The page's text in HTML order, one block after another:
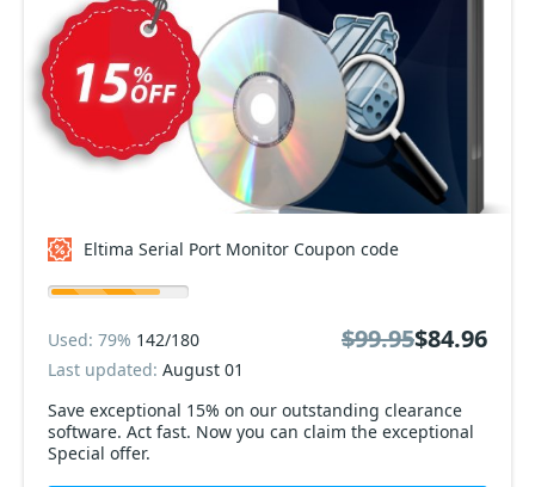
Eltima Serial Port Monitor Coupon code
Save exceptional 15% on our outstanding clearance
software. Act fast. Now you can claim the exceptional
Special offer.
Used: 79% 142/180
Last updated: August 01
$99.95$84.96